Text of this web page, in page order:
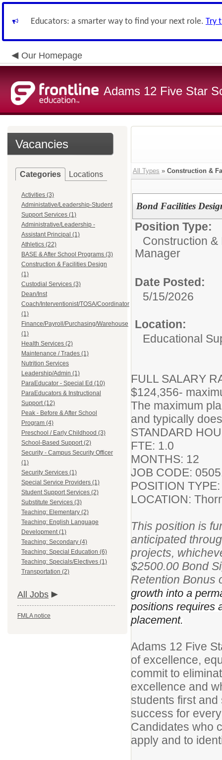
Educators: a smarter way to find your next role. Try
Our Homepage
Adams 12 Five Star
Vacancies
Categories Locations
Activities (3)
Administative/Leadership-Student
Support Services (1)
Administrative/Leadership -
Assistant Principal (1)
Athletics (22)
BASE & After School Programs (3)
Construction & Facilities Design
(1)
Custodial Services (3)
Dean/Inst
Coach/Interventionist/TOSA/Coordinator
(1)
Finance/Payroll/Purchasing/Warehouse
(1)
Health Services (2)
Maintenance / Trades (1)
Nutrition Services
Leadership/Admin (1)
ParaEducator - Special Ed (10)
ParaEducators & Instructional
Support (12)
Peak - Before & After School
Program (4)
Preschool / Early Childhood (3)
School-Based Support (2)
Security - Campus Security Officer
(1)
Security Services (1)
Special Service Providers (1)
Student Support Services (2)
Substitute Services (3)
Teaching: Elementary (2)
Teaching: English Language
Development (1)
Teaching: Secondary (4)
Teaching: Special Education (6)
Teaching: Specials/Electives (1)
Transportation (2)
All Jobs
FMLA notice
All Types » Construction &
Bond Facilities
Position Type:
Construction
Manager
Date Posted:
5/15/2026
Location:
Educational
FULL SALARY
$124,356-
The maximum
and typically
STANDARD
FTE: 1.0
MONTHS: 12
JOB CODE:
POSITION
LOCATION:
This position is
anticipated
projects,
$2500.00 Bond
Retention Bonus
growth into a
positions requires
placement.
Adams 12 Five
of excellence,
commit to
excellence and
students first
success for
Candidates who
apply and to